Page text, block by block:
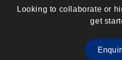
Looking to collaborate or
get